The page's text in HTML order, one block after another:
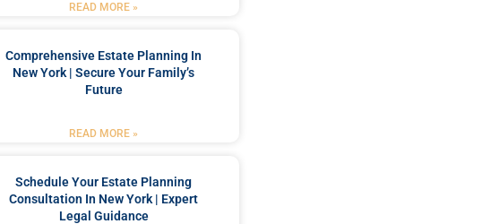
READ MORE »
Comprehensive Estate Planning In
New York | Secure Your Family’s
Future
READ MORE »
Schedule Your Estate Planning
Consultation In New York | Expert
Legal Guidance